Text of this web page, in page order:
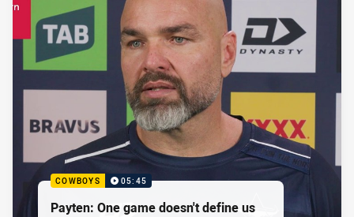
COWBOYS 05:45
Payten: One game doesn't define us